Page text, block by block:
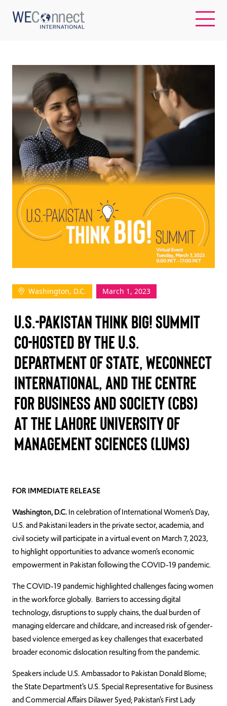
ABOUT US
REGIONS
WOMEN-OWNED BUSINESSES
BUYER MEMBERSHIP
OUR IMPACT
Log In
Join Us
Events
Donate
Contact Us
Washington, D.C. March 1, 2023
U.S.-Pakistan Think Big! Summit
Co-hosted by the U.S.
Department of State, WEConnect
International, and The Centre
for Business and Society (CBS)
at the Lahore University of
Management Sciences (LUMS)
FOR IMMEDIATE RELEASE
Washington, D.C.In celebration of International Women’s Day,
U.S. and Pakistani leaders in the private sector, academia, and
civil society will participate in a virtual event on March 7, 2023,
to highlight opportunities to advance women’s economic
empowerment in Pakistan following the COVID-19 pandemic.
The COVID-19 pandemic highlighted challenges facing women
in the workforce globally. Barriers to accessing digital
technology, disruptions to supply chains, the dual burden of
managing eldercare and childcare, and increased risk of gender-
based violence emerged as key challenges that exacerbated
broader economic dislocation resulting from the pandemic.
Speakers include U.S. Ambassador to Pakistan Donald Blome;
the State Department’s U.S. Special Representative for Business
and Commercial Affairs Dilawer Syed; Pakistan’s First Lady